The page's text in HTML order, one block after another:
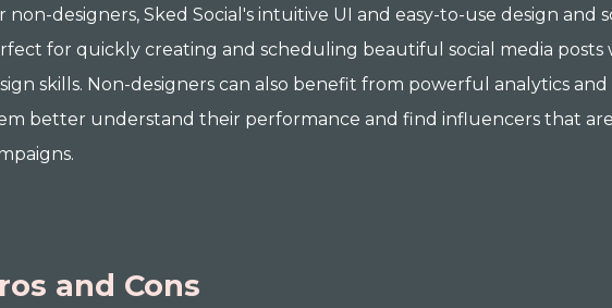
non-designers, Sked Social's intuitive UI and easy-to-use design and
for quickly creating and scheduling beautiful social media
skills. Non-designers can also benefit from powerful analytics
better understand their performance and find influencers that
and Cons